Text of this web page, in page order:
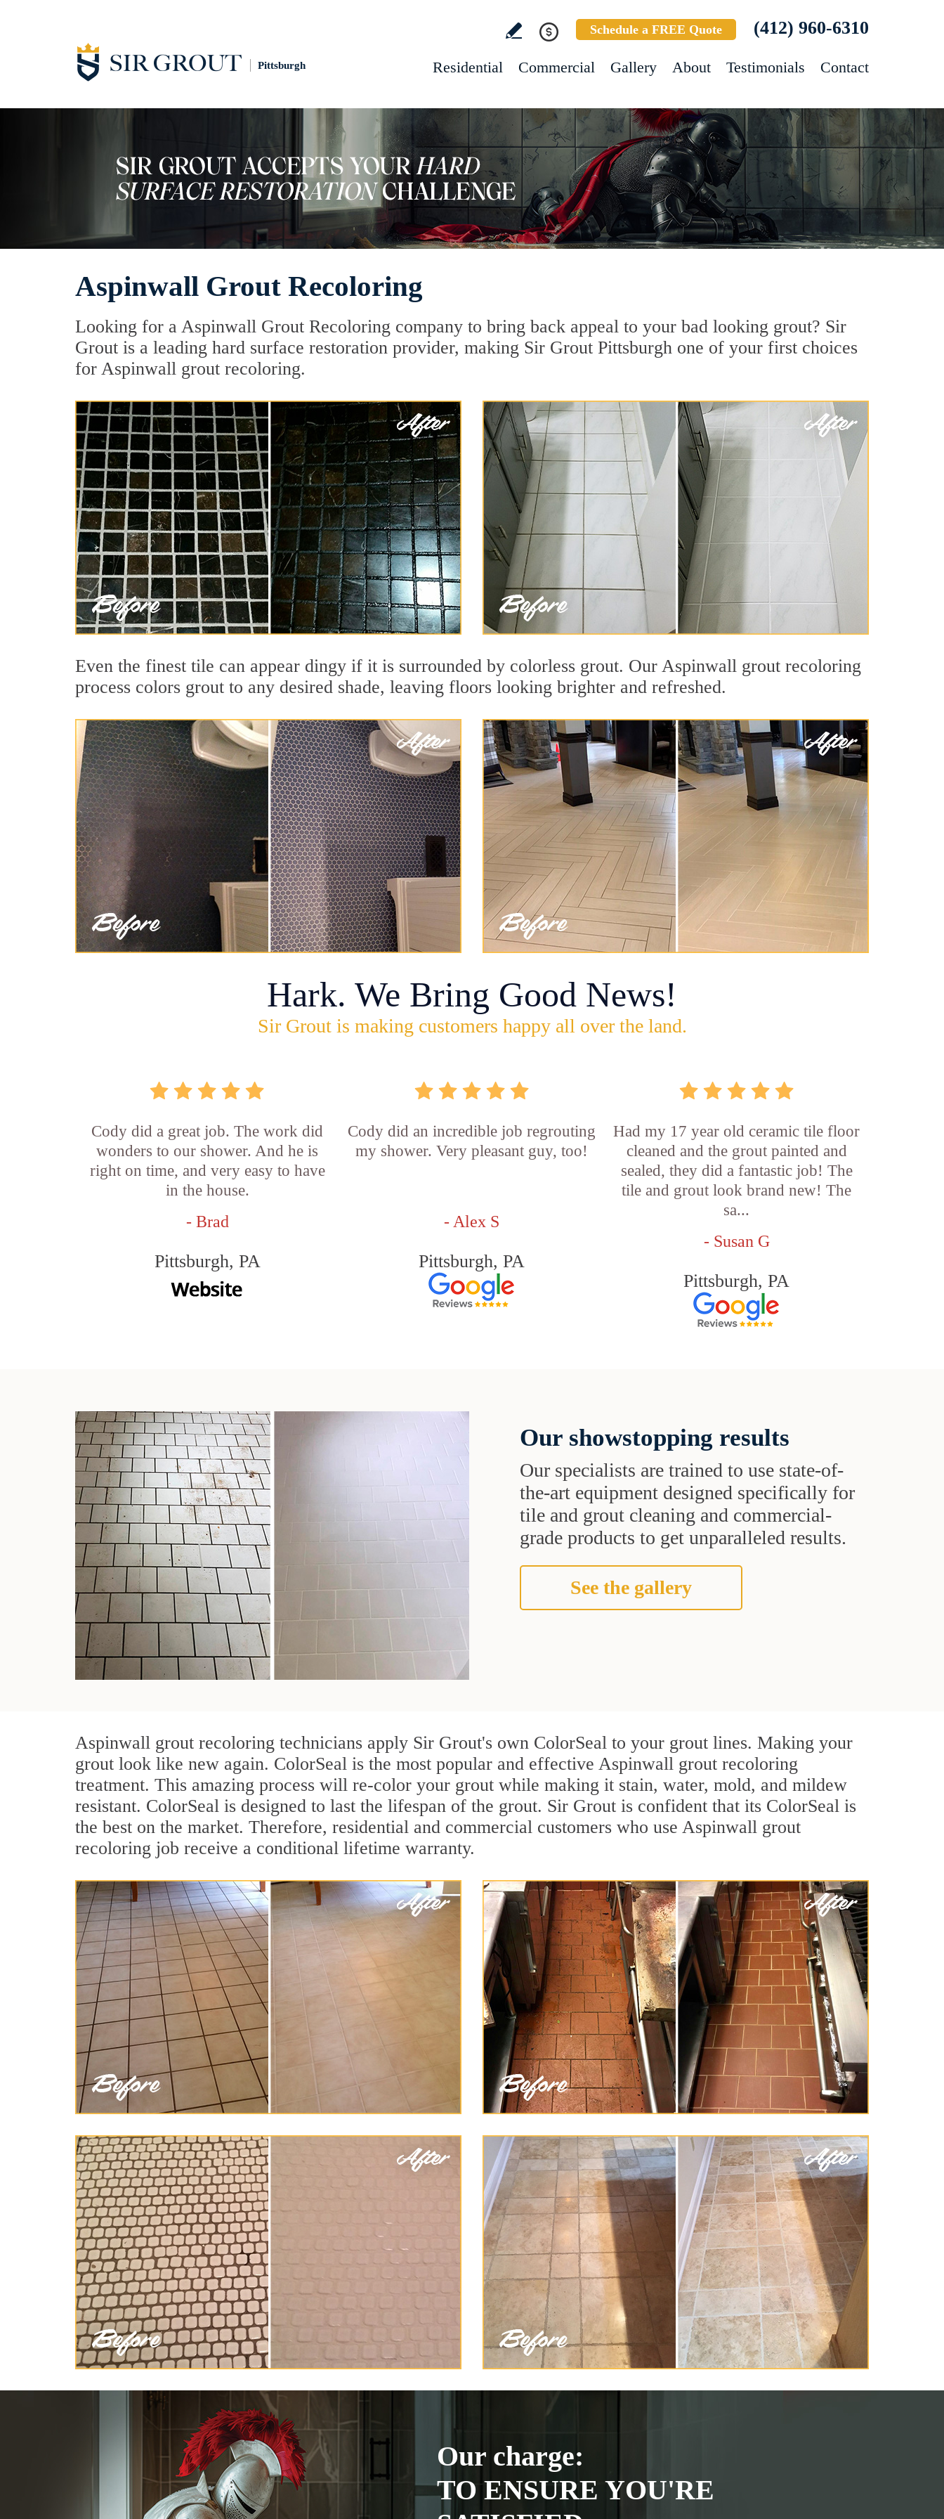
Pittsburgh
Schedule a FREE Quote (412) 960-6310
Residential Commercial Gallery About Testimonials Contact
Aspinwall Grout Recoloring
Looking for a Aspinwall Grout Recoloring company to bring back appeal to your bad looking grout? Sir
Grout is a leading hard surface restoration provider, making Sir Grout Pittsburgh one of your first choices
for Aspinwall grout recoloring.
Even the finest tile can appear dingy if it is surrounded by colorless grout. Our Aspinwall grout recoloring
process colors grout to any desired shade, leaving floors looking brighter and refreshed.
Hark. We Bring Good News!
Sir Grout is making customers happy all over the land.
Cody did a great job. The work did
wonders to our shower. And he is
right on time, and very easy to have
in the house.
- Brad
Pittsburgh, PA
Cody did an incredible job regrouting
my shower. Very pleasant guy, too!
- Alex S
Pittsburgh, PA
Had my 17 year old ceramic tile floor
cleaned and the grout painted and
sealed, they did a fantastic job! The
tile and grout look brand new! The
sa...
- Susan G
Pittsburgh, PA
Our showstopping results
Our specialists are trained to use state-of-
the-art equipment designed specifically for
tile and grout cleaning and commercial-
grade products to get unparalleled results.
See the gallery
Aspinwall grout recoloring technicians apply Sir Grout's own ColorSeal to your grout lines. Making your
grout look like new again. ColorSeal is the most popular and effective Aspinwall grout recoloring
treatment. This amazing process will re-color your grout while making it stain, water, mold, and mildew
resistant. ColorSeal is designed to last the lifespan of the grout. Sir Grout is confident that its ColorSeal is
the best on the market. Therefore, residential and commercial customers who use Aspinwall grout
recoloring job receive a conditional lifetime warranty.
Our charge:
TO ENSURE YOU'RE